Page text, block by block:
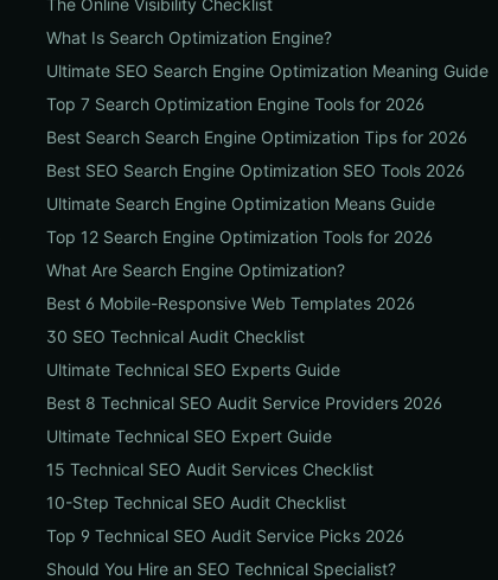
The Online Visibility Checklist
What Is Search Optimization Engine?
Ultimate SEO Search Engine Optimization Meaning Guide
Top 7 Search Optimization Engine Tools for 2026
Best Search Search Engine Optimization Tips for 2026
Best SEO Search Engine Optimization SEO Tools 2026
Ultimate Search Engine Optimization Means Guide
Top 12 Search Engine Optimization Tools for 2026
What Are Search Engine Optimization?
Best 6 Mobile-Responsive Web Templates 2026
30 SEO Technical Audit Checklist
Ultimate Technical SEO Experts Guide
Best 8 Technical SEO Audit Service Providers 2026
Ultimate Technical SEO Expert Guide
15 Technical SEO Audit Services Checklist
10-Step Technical SEO Audit Checklist
Top 9 Technical SEO Audit Service Picks 2026
Should You Hire an SEO Technical Specialist?